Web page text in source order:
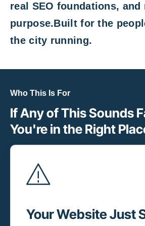
real SEO foundations, and
purpose.Built for the
the city running.
Who This Is For
If Any of This Sounds
You're in the Right
Your Website Just